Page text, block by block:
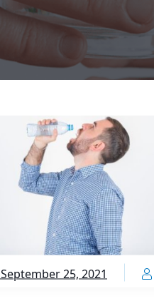
September 25, 2021